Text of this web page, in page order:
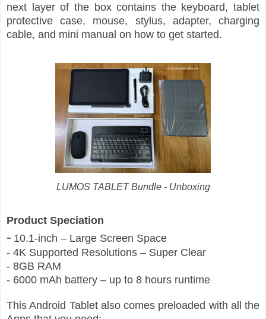
next layer of the box contains the keyboard, tablet
protective case, mouse, stylus, adapter, charging
cable, and mini manual on how to get started.
LUMOS TABLET Bundle - Unboxing
Product Speciation
- 10.1-inch – Large Screen Space
- 4K Supported Resolutions – Super Clear
- 8GB RAM
- 6000 mAh battery – up to 8 hours runtime
This Android Tablet also comes preloaded with all the